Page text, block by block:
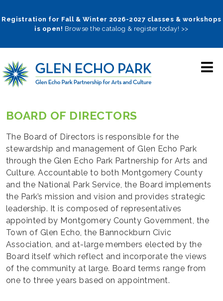
to
Registration for Fall & Winter 2026-2027 classes & workshops
is open! Browse the catalog & register today! >>
BOARD OF DIRECTORS
The Board of Directors is responsible for the
stewardship and management of Glen Echo Park
through the Glen Echo Park Partnership for Arts and
Culture. Accountable to both Montgomery County
and the National Park Service, the Board implements
the Park’s mission and vision and provides strategic
leadership. It is composed of representatives
appointed by Montgomery County Government, the
Town of Glen Echo, the Bannockburn Civic
Association, and at-large members elected by the
Board itself which reflect and incorporate the views
of the community at large. Board terms range from
one to three years based on appointment.